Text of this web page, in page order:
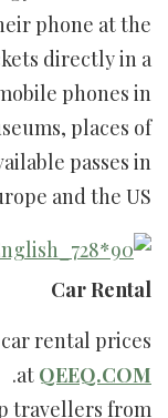
phone at the
directly in a
phones in
places of
passes in
and the US.
Car Rental
rental prices
at QEEQ.COM
.
travellers from